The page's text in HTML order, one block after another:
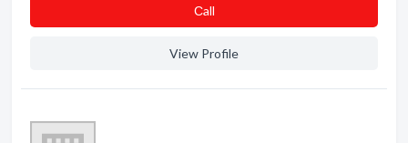
Сall
View Profile